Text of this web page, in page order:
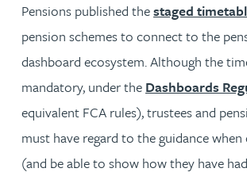
Pensions published thestaged
pension schemes to connect to the
dashboard ecosystem. Although the
mandatory, under the Dashboards
equivalent FCA rules), trustees and
must have regard to the guidance
(and be able to show how they have